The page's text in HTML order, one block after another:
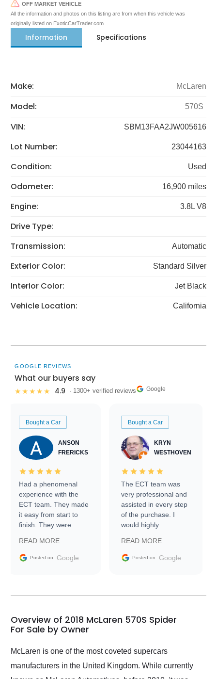
OFF MARKET VEHICLE
All the information and photos on this listing are from when this vehicle was
originally listed on ExoticCarTrader.com
Information Specifications
Make: McLaren
Model: 570S
VIN: SBM13FAA2JW005616
Lot Number: 23044163
Condition: Used
Odometer: 16,900 miles
Engine: 3.8L V8
Drive Type:
Transmission:
Automatic
Exterior Color: Standard Silver
Interior Color: Jet Black
Vehicle Location: California
GOOGLE REVIEWS
What our buyers say
★★★★★ 4.9 · 1300+ verified reviews Google
Bought a Car
ANSON
FRERICKS
Had a phenomenal
experience with the
ECT team. They made
it easy from start to
finish. They were
information requests
and facilitating
my car shipped to me
busiest shipping
weekend of the year.
Would use them again
and highly recommend
as well.
READ MORE
Posted on Google
Bought a Car
KRYN
WESTHOVEN
The ECT team was
very professional and
assisted in every step
of the purchase. I
would highly
Trader to everyone.
READ MORE
Posted on Google
Overview of 2018 McLaren 570S Spider
For Sale by Owner
McLaren is one of the most coveted supercars
manufacturers in the United Kingdom. While currently